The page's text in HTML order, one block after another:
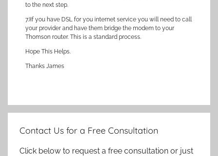
to the next step.
7.)If you have DSL for you internet service you will need to call
your provider and have them bridge the modem to your
Thomson router. This is a standard process.
Hope This Helps.
Thanks James
Contact Us for a Free Consultation
Click below to request a free consultation or just